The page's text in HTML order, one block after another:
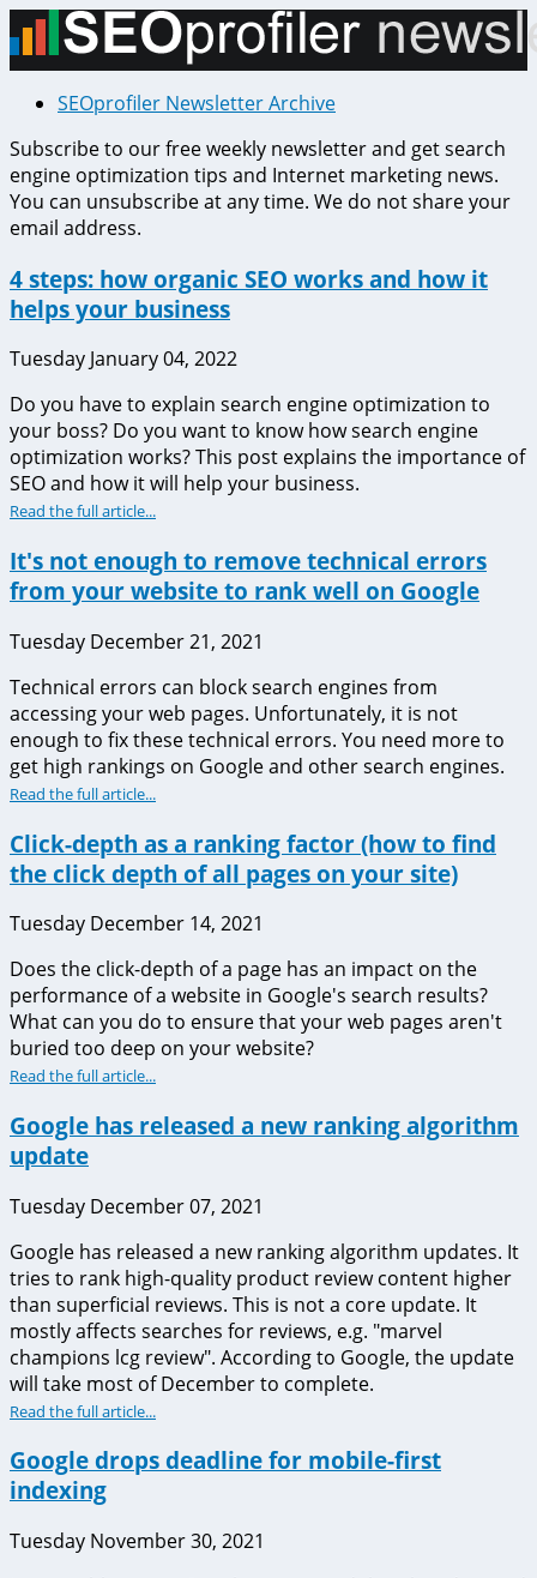
SEOprofiler Newsletter Archive
Subscribe to our free weekly newsletter and get search
engine optimization tips and Internet marketing news.
You can unsubscribe at any time. We do not share your
email address.
4 steps: how organic SEO works and how it
helps your business
Tuesday January 04, 2022
Do you have to explain search engine optimization to
your boss? Do you want to know how search engine
optimization works? This post explains the importance of
SEO and how it will help your business.
Read the full article...
It's not enough to remove technical errors
from your website to rank well on Google
Tuesday December 21, 2021
Technical errors can block search engines from
accessing your web pages. Unfortunately, it is not
enough to fix these technical errors. You need more to
get high rankings on Google and other search engines.
Read the full article...
Click-depth as a ranking factor (how to find
the click depth of all pages on your site)
Tuesday December 14, 2021
Does the click-depth of a page has an impact on the
performance of a website in Google's search results?
What can you do to ensure that your web pages aren't
buried too deep on your website?
Read the full article...
Google has released a new ranking algorithm
update
Tuesday December 07, 2021
Google has released a new ranking algorithm updates. It
tries to rank high-quality product review content higher
than superficial reviews. This is not a core update. It
mostly affects searches for reviews, e.g. "marvel
champions lcg review". According to Google, the update
will take most of December to complete.
Read the full article...
Google drops deadline for mobile-first
indexing
Tuesday November 30, 2021